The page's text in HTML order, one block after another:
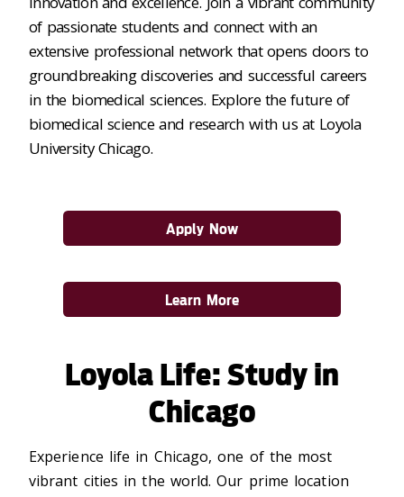
of passionate students and connect with an
extensive professional network that opens doors to
groundbreaking discoveries and successful careers
in the biomedical sciences. Explore the future of
biomedical science and research with us at Loyola
University Chicago.
Apply Now
Learn More
Loyola Life: Study in
Chicago
Experience life in Chicago, one of the most
vibrant cities in the world. Our prime location